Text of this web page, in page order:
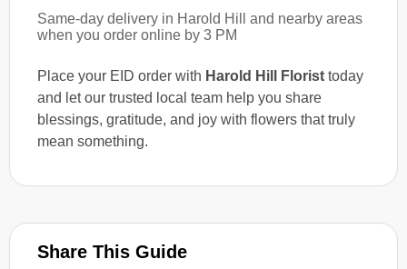
Same-day delivery in Harold Hill and nearby areas
when you order online by 3 PM
Place your EID order with Harold Hill Florist today
and let our trusted local team help you share
blessings, gratitude, and joy with flowers that truly
mean something.
Share This Guide